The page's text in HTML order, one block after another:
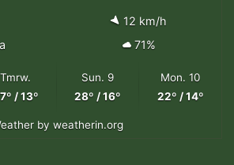
12 km/h
71%
Tmrw.
/ 13º
Sun. 9
28º / 16º
Mon. 10
22º / 14º
by weatherin.org